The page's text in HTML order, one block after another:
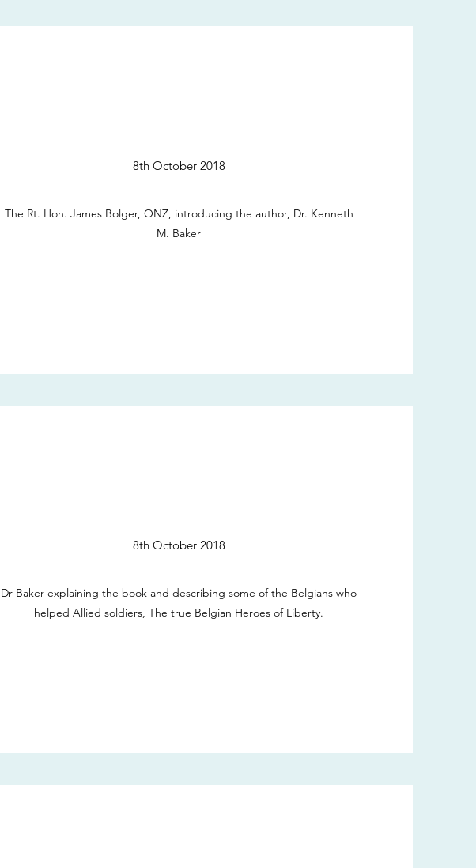
8th October 2018
The Rt. Hon. James Bolger, ONZ, introducing the author, Dr. Kenneth
M. Baker
8th October 2018
Dr Baker explaining the book and describing some of the Belgians who
helped Allied soldiers, The true Belgian Heroes of Liberty.